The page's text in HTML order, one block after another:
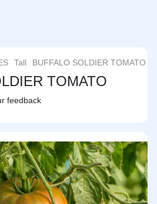
Tall BUFFALO SOLDIER TOMATO
TOMATO
feedback